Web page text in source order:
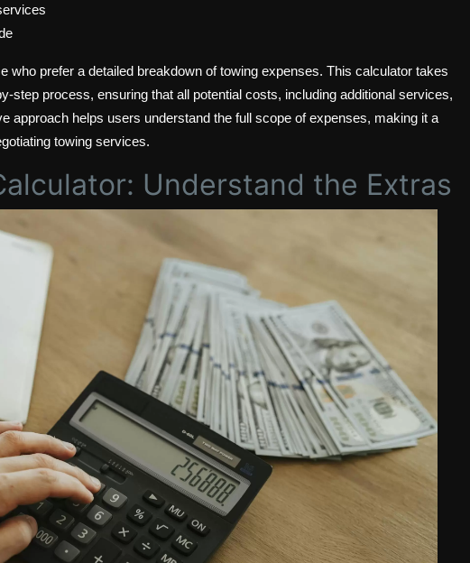
who prefer a detailed breakdown of towing expenses. This calculator takes
step process, ensuring that all potential costs, including additional services,
approach helps users understand the full scope of expenses, making it a
towing services.
Understand the Extras